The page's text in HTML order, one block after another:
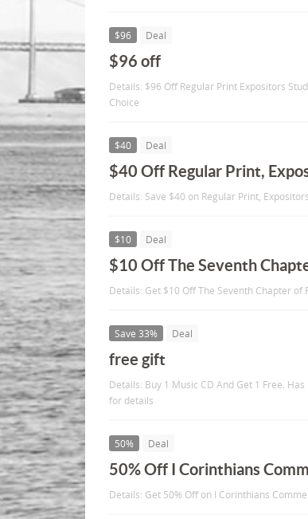
$96 Deal
$96 off
Details: $96 Off Regular Print Expositors
Choice
$40 Deal
$40 Off Regular Print,
Details: Save $40 on Regular Print,
$10 Deal
$10 Off The Seventh
Details: Get $10 Off The Seventh Chapter of
Save 33% Deal
free gift
Details: Buy 1 Music CD And Get 1 Free.
for details
50% Deal
50% Off I Corinthians
Details: Get 50% Off on I Corinthians